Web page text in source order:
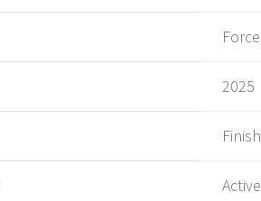
2025
Active